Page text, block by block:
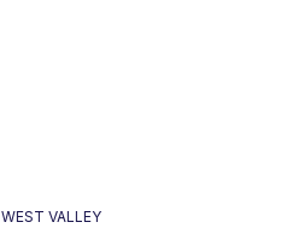
WEST VALLEY